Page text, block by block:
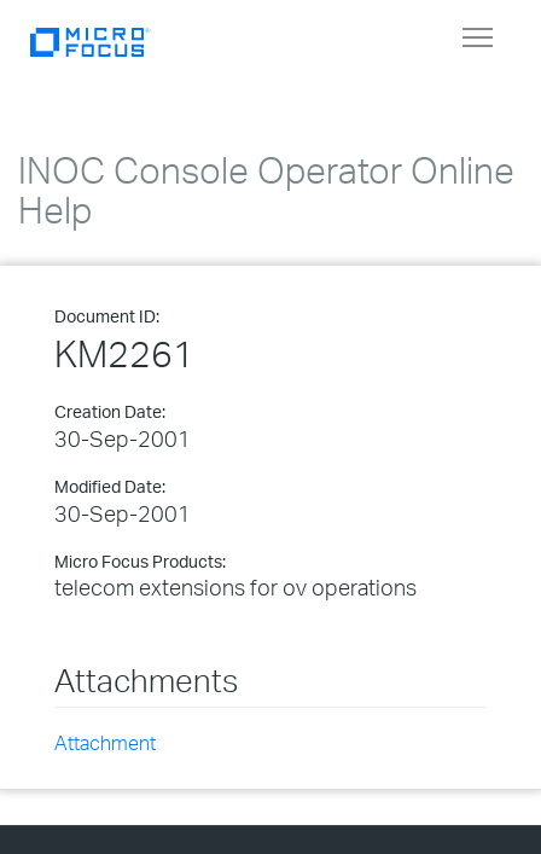
Toggle
INOC Console Operator Online
Help
Document ID:
KM2261
Creation Date:
30-Sep-2001
Modified Date:
30-Sep-2001
Micro Focus Products:
telecom extensions for ov operations
Attachments
Attachment